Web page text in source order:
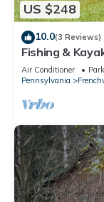
US $248
10.0(3 Reviews)
Fishing &
Home!
Air Conditioner
Pennsylvania